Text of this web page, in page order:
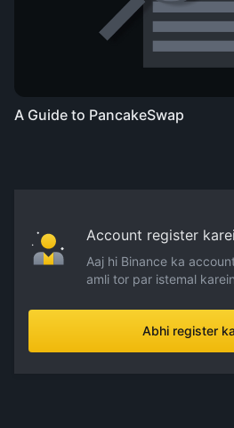
A Guide to PancakeSwap
Account register
Aaj hi Binance ka
amli tor par istemal karein
Abhi register